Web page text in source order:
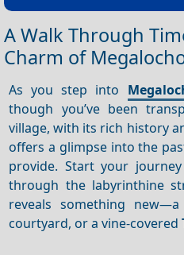
A Walk Through
Charm of
As you step into
though you’ve been
village, with its rich history
offers a glimpse into the
provide. Start your
through the labyrinthine
reveals something
courtyard, or a vine-covered